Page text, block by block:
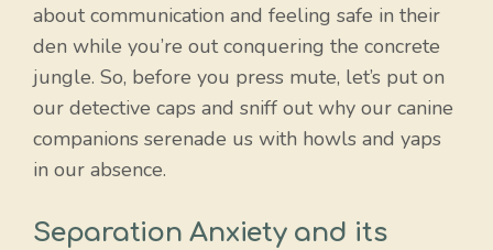
about communication and feeling safe in their
den while you’re out conquering the concrete
jungle. So, before you press mute, let’s put on
our detective caps and sniff out why our canine
companions serenade us with howls and yaps
in our absence.
Separation Anxiety and its